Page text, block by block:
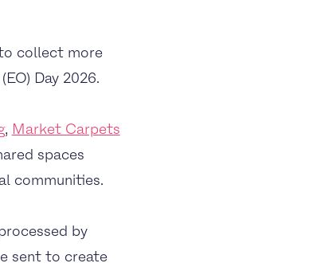
collect more
Day 2026.
, Market Carpets
spaces
communities.
by
sent to create